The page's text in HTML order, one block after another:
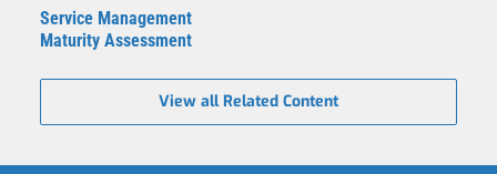
Service Management
Maturity Assessment
View all Related Content